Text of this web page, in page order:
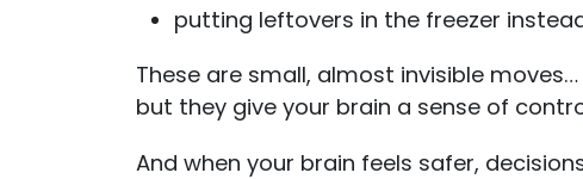
putting leftovers in the freezer
These are small, almost invisible moves…
but they give your brain a sense of
And when your brain feels safer,